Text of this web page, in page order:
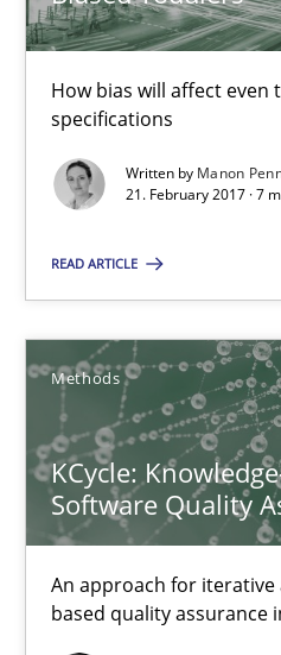
How bias will affect even
specifications
Written by Manon
21. February 2017 · 7
READ ARTICLE
Methods
KCycle:
Software Quality
An approach for
based quality assurance
Manon Penning
21.02.2017
7 minutes
KCycle: Knowledge-Based
An approach for iterative and
Methods
Albert Tort
18.10.2016